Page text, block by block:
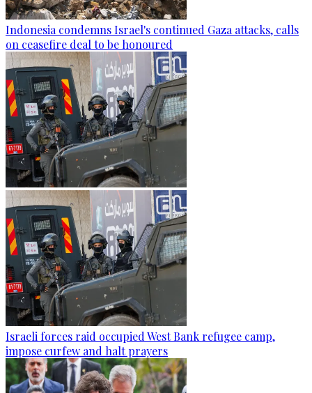
Indonesia condemns Israel's continued Gaza attacks, calls
on ceasefire deal to be honoured
Israeli forces raid occupied West Bank refugee camp,
impose curfew and halt prayers